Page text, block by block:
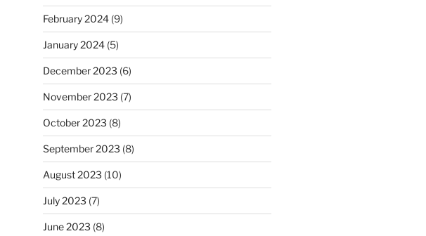
February 2024(9)
January 2024(5)
December 2023 (6)
November 2023 (7)
October 2023 (8)
September 2023 (8)
August 2023 (10)
July 2023 (7)
June 2023 (8)